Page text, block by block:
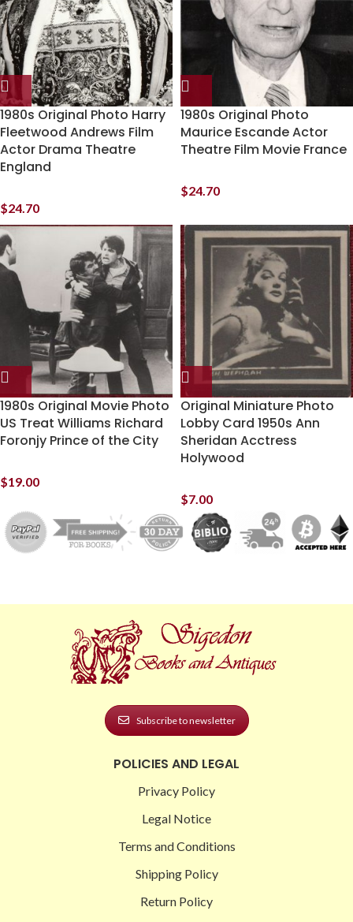
1980s Original Photo Harry
Fleetwood Andrews Film
Actor Drama Theatre
England
$24.70
1980s Original Photo
Maurice Escande Actor
Theatre Film Movie France
$24.70
1980s Original Movie Photo
US Treat Williams Richard
Foronjy Prince of the City
$19.00
Original Miniature Photo
Lobby Card 1950s Ann
Sheridan Acctress
Holywood
$7.00
Subscribe to newsletter
POLICIES AND LEGAL
Privacy Policy
Legal Notice
Terms and Conditions
Shipping Policy
Return Policy